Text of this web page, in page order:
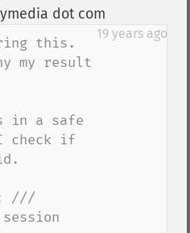
dot com
19 years ago
this.
my result
in a safe
check if
///